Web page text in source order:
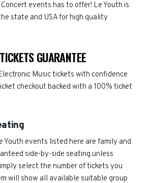
events has to offer! Le Youth is
state and USA for high quality
GUARANTEE
Music tickets with confidence
checkout backed with a 100% ticket
Youth events listed here are family and
side-by-side seating unless
select the number of tickets you
will show all available suitable group